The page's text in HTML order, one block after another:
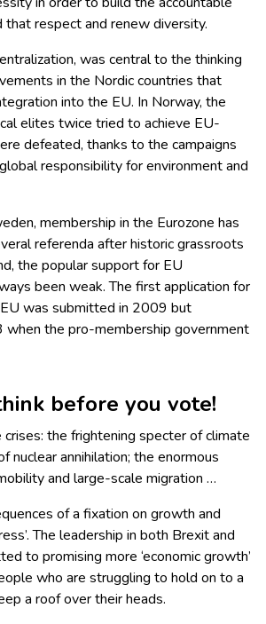
respect and renew diversity.
was central to the thinking
in the Nordic countries that
into the EU. In Norway, the
elites twice tried to achieve EU-
defeated, thanks to the campaigns
responsibility for environment and
membership in the Eurozone has
referenda after historic grassroots
the popular support for EU
been weak. The first application for
was submitted in 2009 but
when the pro-membership government
before you vote!
crises: the frightening specter of climate
nuclear annihilation; the enormous
and large-scale migration …
of a fixation on growth and
The leadership in both Brexit and
to promising more ‘economic growth’
who are struggling to hold on to a
a roof over their heads.